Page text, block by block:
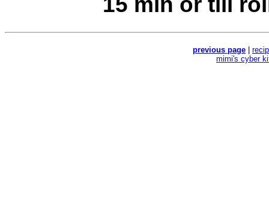
previous page
mimi's cyber